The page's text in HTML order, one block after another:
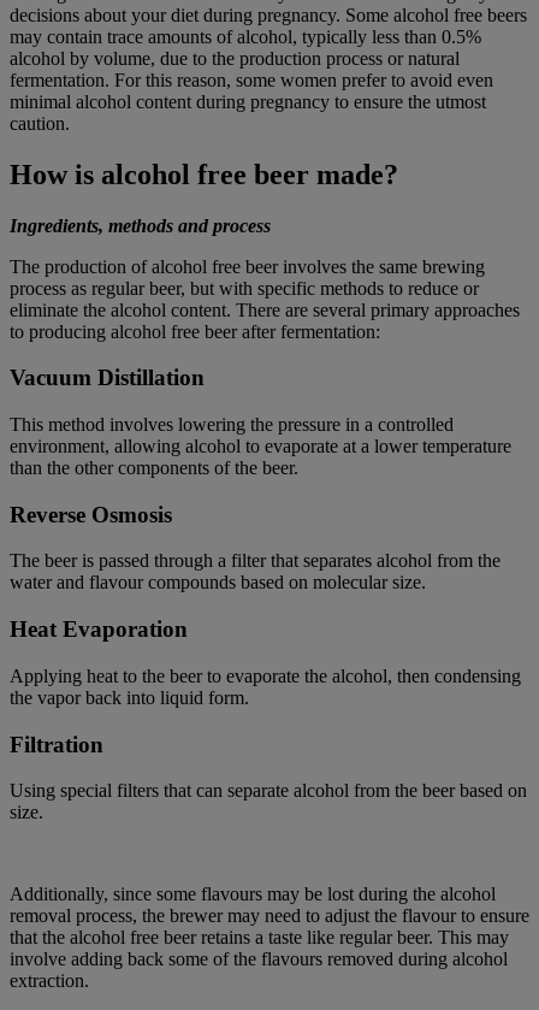
decisions about your diet during pregnancy. Some alcohol free beers
may contain trace amounts of alcohol, typically less than 0.5%
alcohol by volume, due to the production process or natural
fermentation. For this reason, some women prefer to avoid even
minimal alcohol content during pregnancy to ensure the utmost
caution.
How is alcohol free beer made?
Ingredients, methods and process
The production of alcohol free beer involves the same brewing
process as regular beer, but with specific methods to reduce or
eliminate the alcohol content. There are several primary approaches
to producing alcohol free beer after fermentation:
Vacuum Distillation
This method involves lowering the pressure in a controlled
environment, allowing alcohol to evaporate at a lower temperature
than the other components of the beer.
Reverse Osmosis
The beer is passed through a filter that separates alcohol from the
water and flavour compounds based on molecular size.
Heat Evaporation
Applying heat to the beer to evaporate the alcohol, then condensing
the vapor back into liquid form.
Filtration
Using special filters that can separate alcohol from the beer based on
size.
Additionally, since some flavours may be lost during the alcohol
removal process, the brewer may need to adjust the flavour to ensure
that the alcohol free beerretains a taste like regular beer. This may
involve adding back some of the flavours removed during alcohol
extraction.